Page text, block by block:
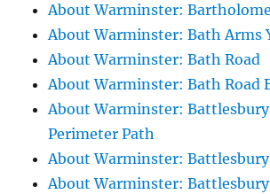
About Warminster:
About Warminster: Bath Arms
About Warminster: Bath Road
About Warminster: Bath Road
About Warminster:
Perimeter Path
About Warminster:
About Warminster: